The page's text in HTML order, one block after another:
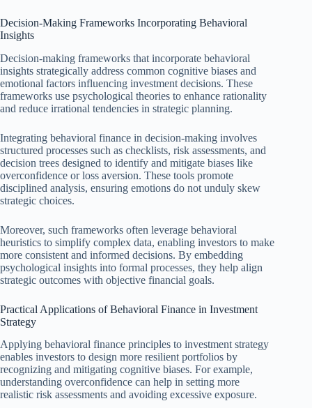
Decision-Making Frameworks Incorporating Behavioral
Insights
Decision-making frameworks that incorporate behavioral
insights strategically address common cognitive biases and
emotional factors influencing investment decisions. These
frameworks use psychological theories to enhance rationality
and reduce irrational tendencies in strategic planning.
Integrating behavioral finance in decision-making involves
structured processes such as checklists, risk assessments, and
decision trees designed to identify and mitigate biases like
overconfidence or loss aversion. These tools promote
disciplined analysis, ensuring emotions do not unduly skew
strategic choices.
Moreover, such frameworks often leverage behavioral
heuristics to simplify complex data, enabling investors to make
more consistent and informed decisions. By embedding
psychological insights into formal processes, they help align
strategic outcomes with objective financial goals.
Practical Applications of Behavioral Finance in Investment
Strategy
Applying behavioral finance principles to investment strategy
enables investors to design more resilient portfolios by
recognizing and mitigating cognitive biases. For example,
understanding overconfidence can help in setting more
realistic risk assessments and avoiding excessive exposure.